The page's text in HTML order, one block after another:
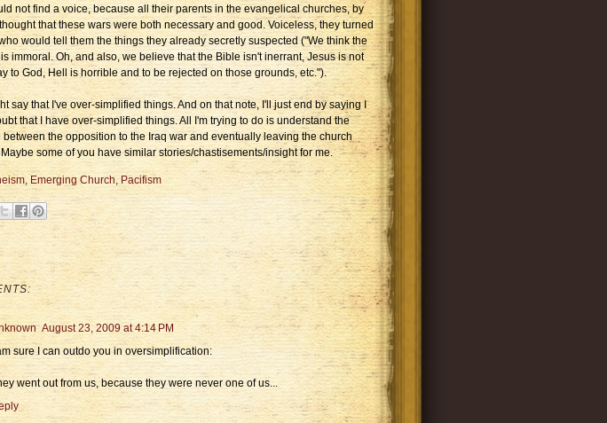
not find a voice, because all their parents in the evangelical churches, by
that these wars were both necessary and good. Voiceless, they turned
would tell them the things they already secretly suspected ("We think the
immoral. Oh, and also, we believe that the Bible isn't inerrant, Jesus is not
to God, Hell is horrible and to be rejected on those grounds, etc.").
say that I've over-simplified things. And on that note, I'll just end by saying I
that I have over-simplified things. All I'm trying to do is understand the
between the opposition to the Iraq war and eventually leaving the church
some of you have similar stories/chastisements/insight for me.
, Emerging Church,Pacifism
August 23, 2009 at 4:14 PM
sure I can outdo you in oversimplification:
went out from us, because they were never one of us...